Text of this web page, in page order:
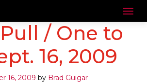
/ One to
16, 2009
16, 2009 by Brad Guigar